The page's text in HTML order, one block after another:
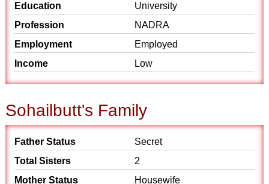
Education
University
Profession
NADRA
Employment
Employed
Income
Low
Sohailbutt's Family
Father Status
Secret
Total Sisters
2
Mother Status
Housewife